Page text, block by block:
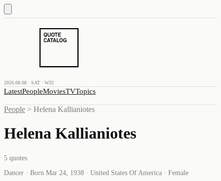
2026.08.08 · SAT · W32
LatestPeopleMoviesTVTopics
People > Helena Kallianiotes
Helena Kallianiotes
5 quotes
Dancer · Born Mar 24, 1938 · United States Of America · Female